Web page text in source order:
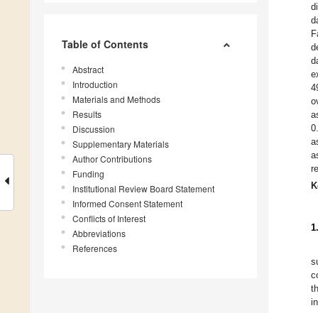
Table of Contents
Abstract
Introduction
Materials and Methods
Results
Discussion
Supplementary Materials
Author Contributions
Funding
Institutional Review Board Statement
Informed Consent Statement
Conflicts of Interest
Abbreviations
References